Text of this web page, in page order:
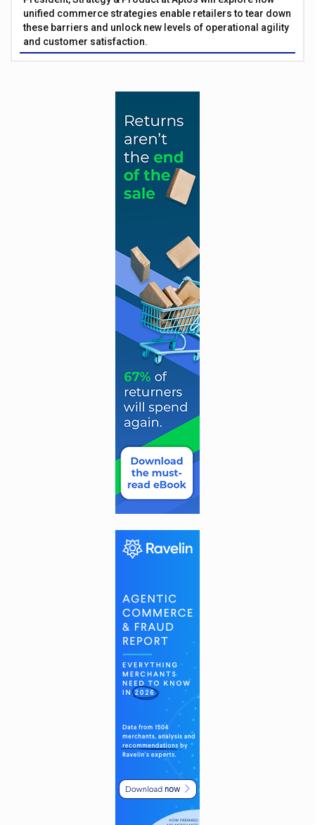
unified commerce strategies enable retailers to tear down
these barriers and unlock new levels of operational agility
and customer satisfaction.